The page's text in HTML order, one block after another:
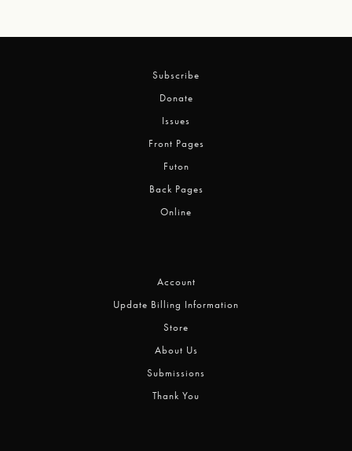
Subscribe
Donate
Issues
Front Pages
Futon
Back Pages
Online
Account
Update Billing Information
Store
About Us
Submissions
Thank You